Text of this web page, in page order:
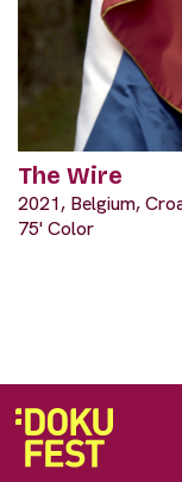
The Wire
2021, Belgium,
75' Color